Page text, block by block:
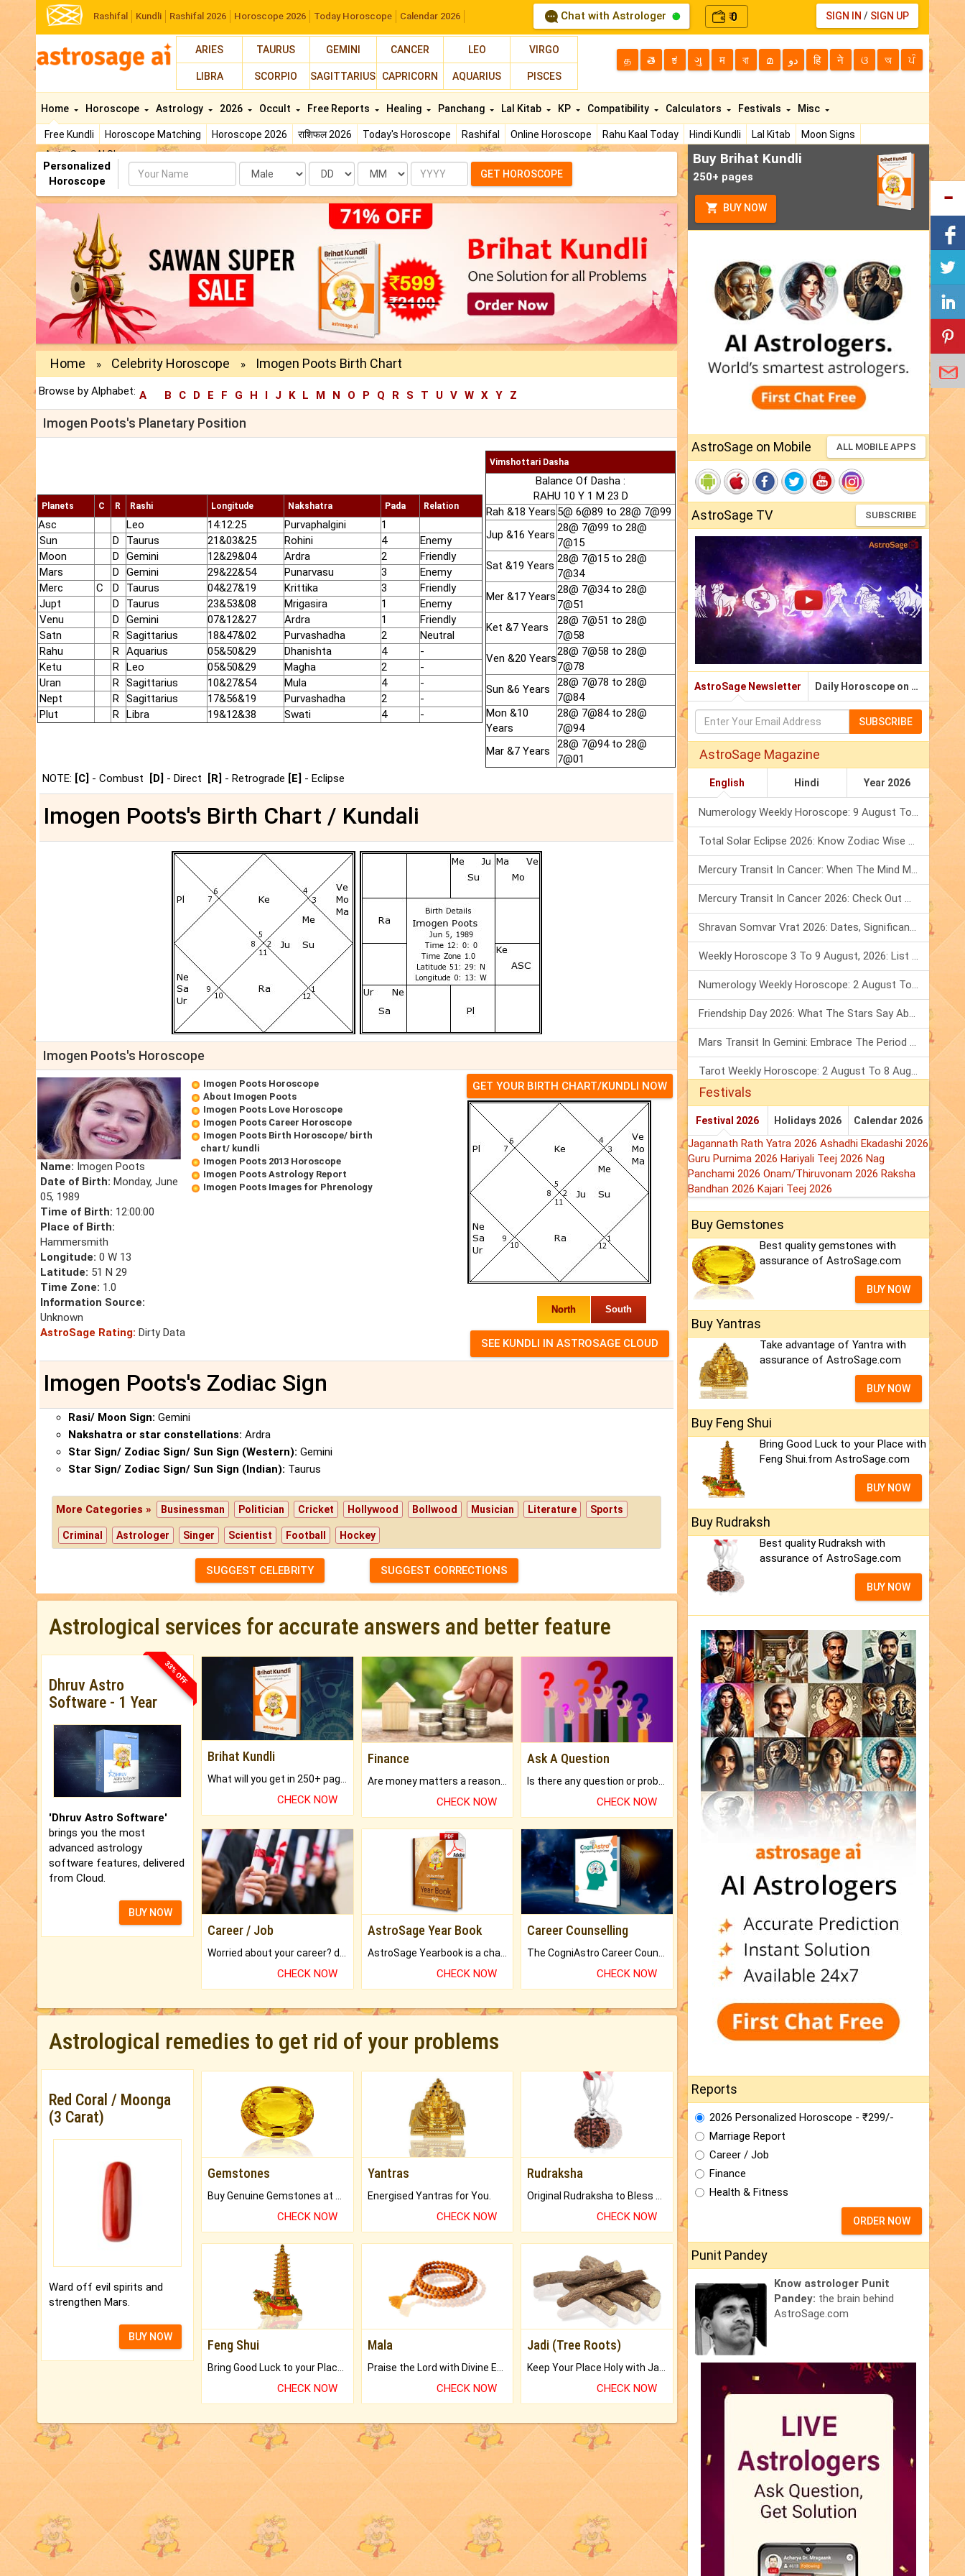
Rashifal Kundli Rashifal 2026 Horoscope 2026 Today Horoscope Calendar 2026 Chat with Astrologer ₹0 SIGN IN / SIGN UP
ARIES TAURUS GEMINI CANCER LEO VIRGO
LIBRA SCORPIO SAGITTARIUS CAPRICORN AQUARIUS PISCES
த తె ಕ ગુ म বা മ دو हि ने ଓ অ ਪੰ
Home
Free Kundli Horoscope Matching Horoscope 2026 राशिफल 2026 Today's Horoscope Rashifal Online Horoscope Rahu Kaal Today Hindi Kundli Lal Kitab
Moon Signs
AstroSage AI Shop
Horoscope Astrology 2026 Occult Free Reports Healing Panchang Lal Kitab KP Compatibility Calculators Festivals Misc
Personalized
Horoscope
Name Date Month Year GET HOROSCOPE
Home » Celebrity Horoscope » Imogen Poots Birth Chart
Browse by Alphabet: A B C D E F G H I J K L M N O P Q R S T U V W X Y Z
Imogen Poots's Planetary Position
Planets C R Rashi Longitude Nakshatra Pada Relation
Asc Leo 14:12:25 Purvaphalgini
1
Sun
D Taurus 21&03&25 Rohini 4
Enemy
Moon
D Gemini 12&29&04 Ardra 2
Friendly
Mars
D Gemini 29&22&54 Punarvasu 3
Enemy
Merc
C D Taurus 04&27&19 Krittika 3
Friendly
Jupt
D Taurus 23&53&08 Mrigasira 1
Enemy
Venu
D Gemini 07&12&27 Ardra 1
Friendly
Satn
R Sagittarius 18&47&02 Purvashadha 2
Neutral
Rahu
R Aquarius 05&50&29 Dhanishta 4
-
Ketu
R Leo 05&50&29 Magha 2
-
Uran
R Sagittarius 10&27&54 Mula 4
-
Nept
R Sagittarius 17&56&19 Purvashadha 2
-
Plut
R Libra 19&12&38 Swati 4 -
Vimshottari Dasha
Balance Of Dasha :
RAHU 10 Y 1 M 23 D
Rah &18 Years 5@ 6@89 to 28@ 7@99
Jup &16 Years
28@ 7@99 to 28@
7@15
Sat &19 Years
28@ 7@15 to 28@
7@34
Mer &17 Years
28@ 7@34 to 28@
7@51
Ket &7 Years
28@ 7@51 to 28@
7@58
Ven &20 Years
28@ 7@58 to 28@
7@78
Sun &6 Years
28@ 7@78 to 28@
7@84
Mon &10
Years
28@ 7@84 to 28@
7@94
Mar &7 Years
28@ 7@94 to 28@
7@01
NOTE: [C] - Combust [D] - Direct [R] - Retrograde [E] - Eclipse
Imogen Poots's Birth Chart / Kundali
Imogen Poots's Horoscope
Name: Imogen Poots
Date of Birth: Monday, June
05, 1989
Time of Birth: 12:00:00
Place of Birth:
Hammersmith
Longitude: 0 W 13
Latitude: 51 N 29
Time Zone: 1.0
Information Source:
Unknown
AstroSage Rating: Dirty Data
Imogen Poots Horoscope
About Imogen Poots
Imogen Poots Love Horoscope
Imogen Poots Career Horoscope
Imogen Poots Birth Horoscope/ birth
chart/ kundli
Imogen Poots 2013 Horoscope
Imogen Poots Astrology Report
Imogen Poots Images for Phrenology
GET YOUR BIRTH CHART/KUNDLI NOW
North South
Imogen Poots's Zodiac Sign
Rasi/ Moon Sign: Gemini
Nakshatra or star constellations: Ardra
Star Sign/ Zodiac Sign/ Sun Sign (Western): Gemini
Star Sign/ Zodiac Sign/ Sun Sign (Indian): Taurus
More Categories » Businessman Politician Cricket Hollywood Bollwood Musician Literature Sports
Criminal Astrologer Singer Scientist Football Hockey
SUGGEST CELEBRITY SUGGEST CORRECTIONS
Astrological services for accurate answers and better feature
33% OFF
Dhruv Astro
Software - 1 Year
'Dhruv Astro Software'
brings you the most
advanced astrology
software features, delivered
from Cloud.
BUY NOW
Brihat Kundli
CHECK NOW
Finance
CHECK NOW
Ask A Question
CHECK NOW
Career / Job
CHECK NOW
AstroSage Year Book
CHECK NOW
Career Counselling
CHECK NOW
Astrological remedies to get rid of your problems
Red Coral / Moonga
(3 Carat)
Ward off evil spirits and
strengthen Mars.
BUY NOW
Gemstones
CHECK NOW
Yantras
Energised Yantras for You.
CHECK NOW
Rudraksha
CHECK NOW
Feng Shui
Bring Good Luck to your Place with Feng Shui.
CHECK NOW
Mala
Praise the Lord with Divine Energies of Mala.
CHECK NOW
Jadi (Tree Roots)
Keep Your Place Holy with Jadi.
CHECK NOW
Buy Brihat Kundli
250+ pages
BUY NOW
AstroSage on Mobile ALL MOBILE APPS
AstroSage TV SUBSCRIBE
AstroSage Newsletter Daily Horoscope on Email
SUBSCRIBE
AstroSage Magazine
English Hindi Year 2026
Numerology Weekly Horoscope: 9 August To 15 August, 2026
Total Solar Eclipse 2026: Know Zodiac Wise Prediction
Mercury Transit In Cancer: When The Mind Meets The Heart!
Mercury Transit In Cancer 2026: Check Out What It Brings For You
Shravan Somvar Vrat 2026: Dates, Significance & Rituals In August
Weekly Horoscope 3 To 9 August, 2026: List Of Fasts & Festivals
Numerology Weekly Horoscope: 2 August To 8 August, 2026
Friendship Day 2026: What The Stars Say About Your Best Friend!
Mars Transit In Gemini: Embrace The Period Full Of Energy & Intelligence
Tarot Weekly Horoscope: 2 August To 8 August, 2026
Festivals
Festival 2026 Holidays 2026 Calendar 2026
Jagannath Rath Yatra 2026 Ashadhi Ekadashi 2026
Guru Purnima 2026 Hariyali Teej 2026 Nag
Panchami 2026 Onam/Thiruvonam 2026 Raksha
Bandhan 2026 Kajari Teej 2026
Buy Gemstones
Best quality gemstones with
assurance of AstroSage.com
BUY NOW
Buy Yantras
Take advantage of Yantra with
assurance of AstroSage.com
BUY NOW
Buy Feng Shui
Bring Good Luck to your Place with
Feng Shui.from AstroSage.com
BUY NOW
Buy Rudraksh
Best quality Rudraksh with
assurance of AstroSage.com
BUY NOW
Reports
2026 Personalized Horoscope - ₹299/-
Marriage Report
Career / Job
Finance
Health & Fitness
ORDER NOW
Punit Pandey
Know astrologer Punit
Pandey: the brain behind
AstroSage.com